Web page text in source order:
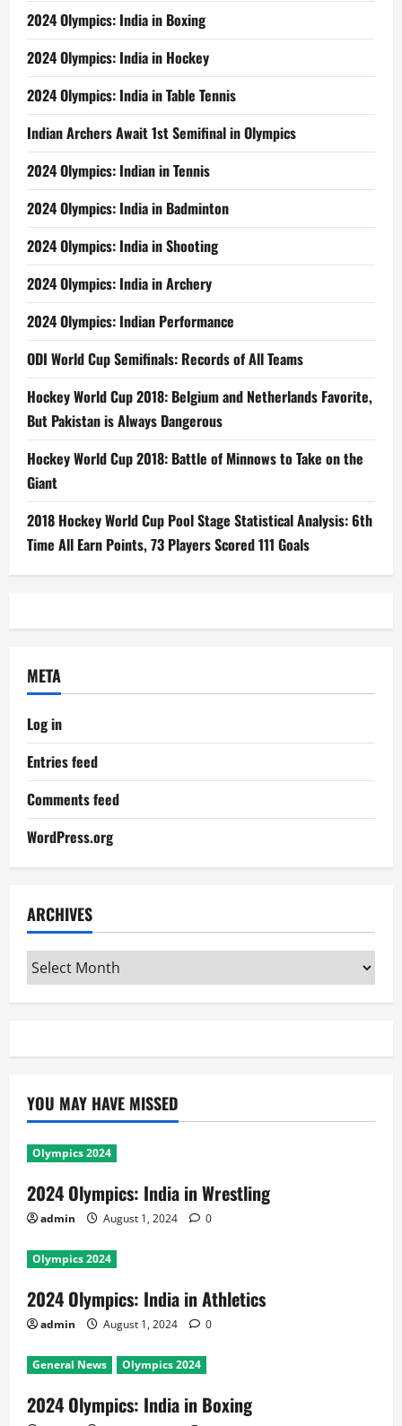
2024 Olympics: India in Boxing
2024 Olympics: India in Hockey
2024 Olympics: India in Table Tennis
Indian Archers Await 1st Semifinal in Olympics
2024 Olympics: Indian in Tennis
2024 Olympics: India in Badminton
2024 Olympics: India in Shooting
2024 Olympics: India in Archery
2024 Olympics: Indian Performance
ODI World Cup Semifinals: Records of All Teams
Hockey World Cup 2018: Belgium and Netherlands Favorite,
But Pakistan is Always Dangerous
Hockey World Cup 2018: Battle of Minnows to Take on the
Giant
2018 Hockey World Cup Pool Stage Statistical Analysis: 6th
Time All Earn Points, 73 Players Scored 111 Goals
META
Log in
Entries feed
Comments feed
WordPress.org
ARCHIVES
Archives
YOU MAY HAVE MISSED
Olympics 2024
2024 Olympics: India in Wrestling
admin August 1, 2024 0
Olympics 2024
2024 Olympics: India in Athletics
admin August 1, 2024 0
General News Olympics 2024
2024 Olympics: India in Boxing